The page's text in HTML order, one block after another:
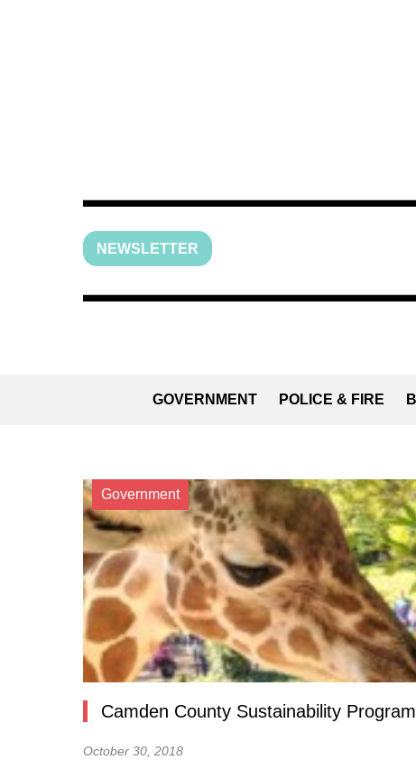
NEWSLETTER
GOVERNMENT POLICE & FIRE
Government
Camden County Sustainability
October 30, 2018